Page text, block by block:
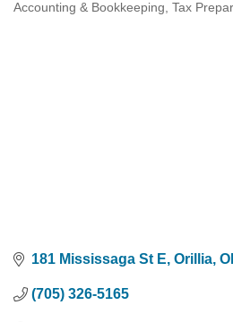
Categories
Accounting & Bookkeeping Tax
181 Mississaga St E Orillia
(705) 326-5165